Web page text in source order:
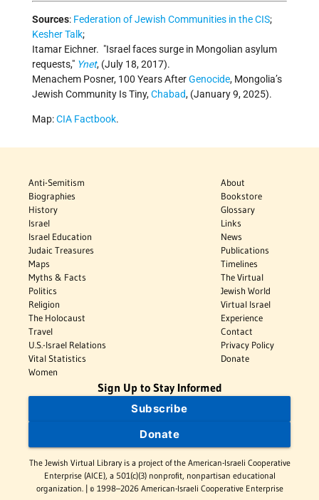
Sources: Federation of Jewish Communities in the CIS;
Kesher Talk;
Itamar Eichner.
Israel faces surge in Mongolian asylum
requests, Ynet, (July 18, 2017).
Menachem Posner, 100 Years AfterGenocide, Mongolia’s
Jewish Community Is Tiny,Chabad, (January 9, 2025).
Map:CIA Factbook.
Anti-Semitism
Biographies
History
Israel
Israel Education
Judaic Treasures
Maps
Myths & Facts
Politics
Religion
The Holocaust
Travel
U.S.-Israel Relations
Vital Statistics
Women
About
Bookstore
Glossary
Links
News
Publications
Timelines
The Virtual
Jewish World
Virtual Israel
Experience
Contact
Privacy Policy
Donate
Sign Up to Stay Informed
Subscribe
Donate
The Jewish Virtual Library is a project of the American-Israeli Cooperative
Enterprise (AICE), a 501(c)(3) nonprofit, nonpartisan educational
organization. | © 1998–2026 American-Israeli Cooperative Enterprise